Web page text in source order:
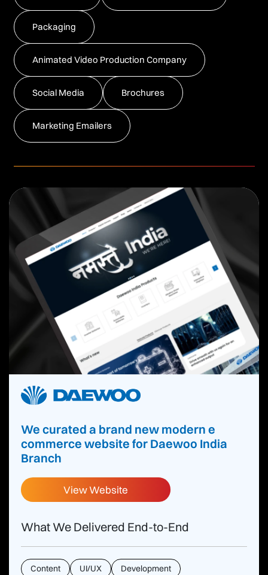
Packaging
Animated Video Production Company
Social Media Brochures
Marketing Emailers
We curated a brand new modern e
commerce website for Daewoo India
Branch
View Website
What We Delivered End-to-End
Content UI/UX Development